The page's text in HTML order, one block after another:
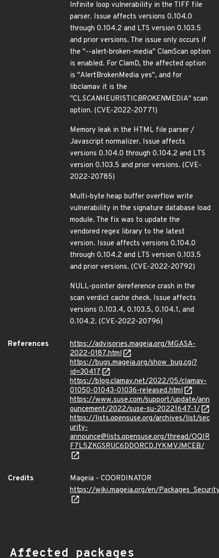
Infinite loop vulnerability in the TIFF file
parser. Issue affects versions 0.104.0
through 0.104.2 and LTS version 0.103.5
and prior versions. The issue only occurs if
the "--alert-broken-media" ClamScan option
is enabled. For ClamD, the affected option
is "AlertBrokenMedia yes", and for
libclamav it is the
"CLSCANHEURISTICBROKENMEDIA" scan
option. (CVE-2022-20771)
Memory leak in the HTML file parser /
Javascript normalizer. Issue affects
versions 0.104.0 through 0.104.2 and LTS
version 0.103.5 and prior versions. (CVE-
2022-20785)
Multi-byte heap buffer overflow write
vulnerability in the signature database load
module. The fix was to update the
vendored regex library to the latest
version. Issue affects versions 0.104.0
through 0.104.2 and LTS version 0.103.5
and prior versions. (CVE-2022-20792)
NULL-pointer dereference crash in the
scan verdict cache check. Issue affects
versions 0.103.4, 0.103.5, 0.104.1, and
0.104.2. (CVE-2022-20796)
References
https://advisories.mageia.org/MGASA-
2022-0187.html
https://bugs.mageia.org/show_bug.cgi?
id=30417
https://blog.clamav.net/2022/05/clamav-
01050-01043-01036-released.html
https://www.suse.com/support/update/ann
ouncement/2022/suse-su-20221647-1/
https://lists.opensuse.org/archives/list/sec
urity-
announce@lists.opensuse.org/thread/OQIR
F7L5ZKGSRUC6DDORCDJYKMVJMCEB/
Credits
Mageia - COORDINATOR
https://wiki.mageia.org/en/
Affected packages